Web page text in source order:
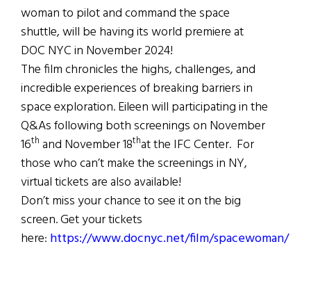
woman to pilot and command the space
shuttle, will be having its world premiere at
DOC NYC in November 2024!
The film chronicles the highs, challenges, and
incredible experiences of breaking barriers in
space exploration. Eileen will participating in the
Q&As following both screenings on November
16th and November 18that the IFC Center. For
those who can’t make the screenings in NY,
virtual tickets are also available!
Don’t miss your chance to see it on the big
screen. Get your tickets
here: https://www.docnyc.net/film/spacewoman/